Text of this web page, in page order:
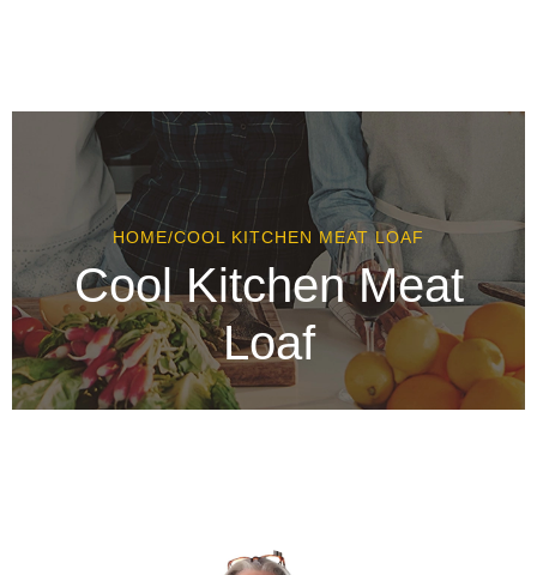
HOME/COOL KITCHEN MEAT LOAF
Cool Kitchen Meat
Loaf